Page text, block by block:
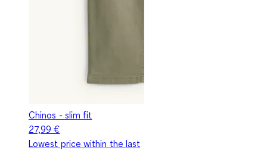
Chinos - slim fit
27,99 €
Lowest price within the last